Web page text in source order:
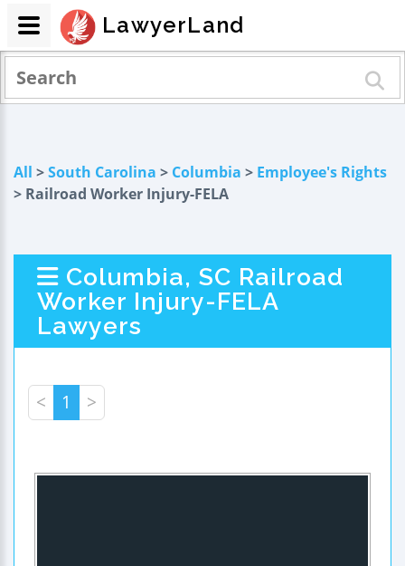
All >South Carolina > Columbia > Employee's Rights
> Railroad Worker Injury-FELA
Columbia, SC Railroad
Worker Injury-FELA
Lawyers
< 1 >
LawyerLand